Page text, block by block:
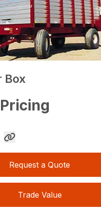
Box
Request a Quote
Trade Value